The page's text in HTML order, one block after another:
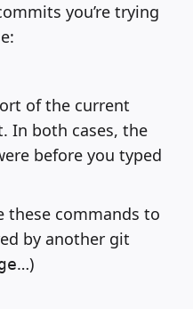
you’re trying
of the current
In both cases, the
before you typed
these commands to
by another git
…)